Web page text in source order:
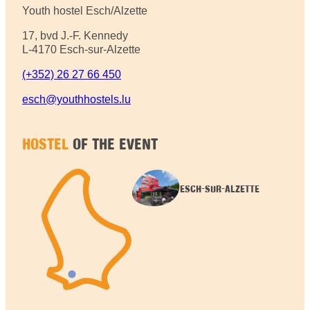
Youth hostel Esch/Alzette
17, bvd J.-F. Kennedy
L-4170 Esch-sur-Alzette
(+352) 26 27 66 450
esch@youthhostels.lu
HOSTEL OF THE EVENT
ESCH-SUR-ALZETTE